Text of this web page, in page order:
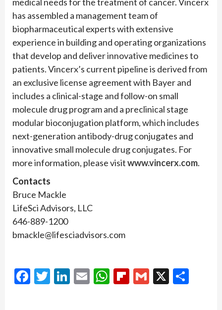
has assembled a management team of
biopharmaceutical experts with extensive
experience in building and operating organizations
that develop and deliver innovative medicines to
patients. Vincerx’s current pipeline is derived from
an exclusive license agreement with Bayer and
includes a clinical-stage and follow-on small
molecule drug program and a preclinical stage
modular bioconjugation platform, which includes
next-generation antibody-drug conjugates and
innovative small molecule drug conjugates. For
more information, please visitwww.vincerx.com.
Contacts
Bruce Mackle
LifeSci Advisors, LLC
646-889-1200
bmackle@lifesciadvisors.com
Facebook
Twitter
LinkedIn
EmailWhatsApp
Flipboard
Gmail
X